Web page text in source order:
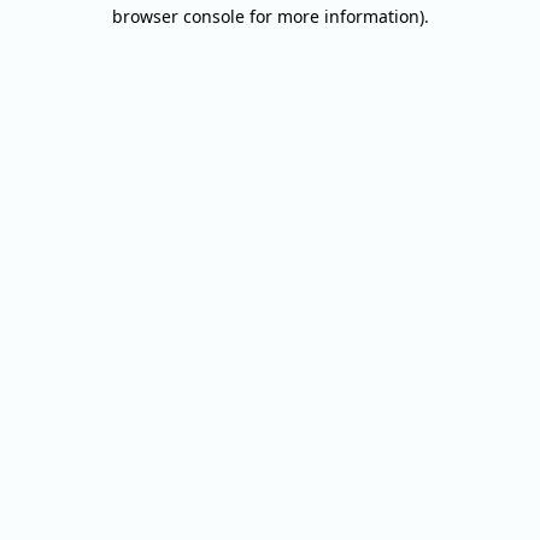
browser console for more information).